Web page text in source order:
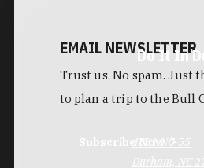
Do It In
4831 NC-55
EMAIL NEWSLETTER
Trust us. No spam. Just
to plan a trip to the Bull
Subscribe Now